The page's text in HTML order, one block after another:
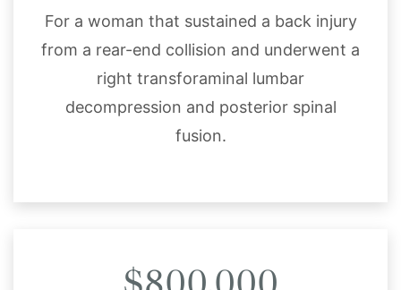
For a woman that sustained a back injury
from a rear-end collision and underwent a
right transforaminal lumbar
decompression and posterior spinal
fusion.